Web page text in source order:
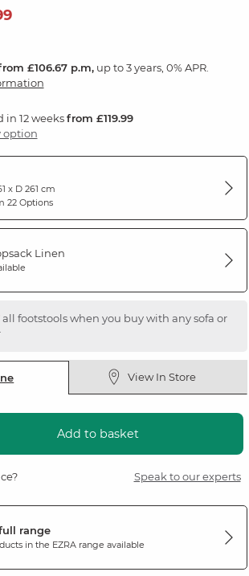
£106.67 p.m,up to 3 years, 0% APR.
in 12 weeksfrom £119.99
option
x D 261 cm
22 Options
Linen
all footstools when you buy with any sofa or
View In Store
Add to basket
Speak to our experts
range
in the EZRArange available